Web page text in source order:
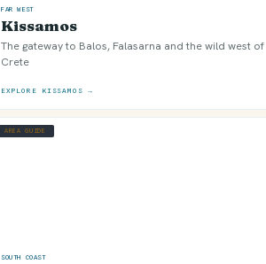
FAR WEST
Kissamos
The gateway to Balos, Falasarna and the wild west of
Crete
EXPLORE KISSAMOS →
AREA GUIDE
SOUTH COAST